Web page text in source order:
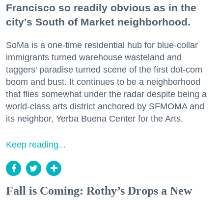
Francisco so readily obvious as in the
city's South of Market neighborhood.
SoMa is a one-time residential hub for blue-collar
immigrants turned warehouse wasteland and
taggers' paradise turned scene of the first dot-com
boom and bust. It continues to be a neighborhood
that flies somewhat under the radar despite being a
world-class arts district anchored by SFMOMA and
its neighbor, Yerba Buena Center for the Arts.
Keep reading...
Fall is Coming: Rothy’s Drops a New